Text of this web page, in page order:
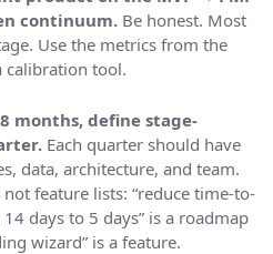
continuum. Be honest. Most
Use the metrics from the
calibration tool.
months, define stage-
Each quarter should have
data, architecture, and team.
feature lists: “reduce time-to-
days to 5 days” is a roadmap
wizard” is a feature.